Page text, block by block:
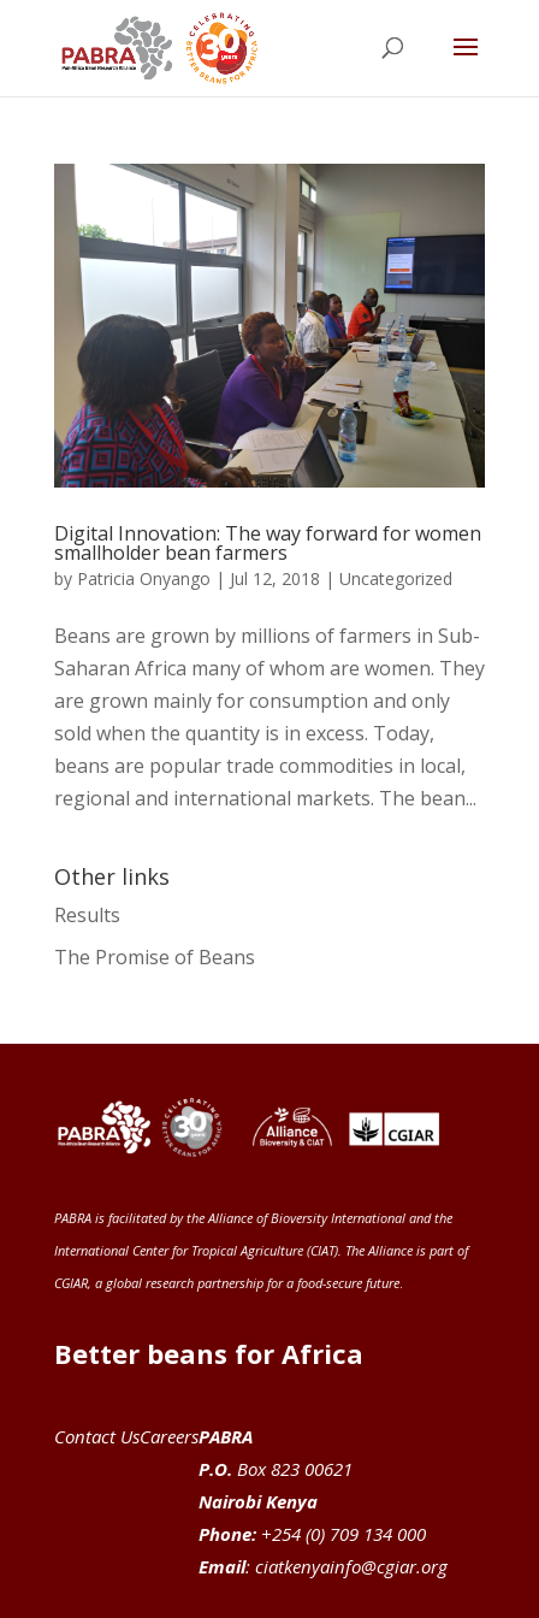
Digital Innovation: The way forward for women
smallholder bean farmers
by Patricia Onyango | Jul 12, 2018 | Uncategorized
Beans are grown by millions of farmers in Sub-
Saharan Africa many of whom are women. They
are grown mainly for consumption and only
sold when the quantity is in excess. Today,
beans are popular trade commodities in local,
regional and international markets. The bean...
Other links
Results
The Promise of Beans
PABRA is facilitated by theAlliance of Bioversity International and the
International Center for Tropical Agriculture (CIAT). The Alliance is part of
CGIAR, a global research partnership for a food-secure future.
Better beans for Africa
Contact UsCareersPABRA
P.O. Box 823 00621
Nairobi Kenya
Phone:+254 (0) 709 134 000
Email: ciatkenyainfo@cgiar.org